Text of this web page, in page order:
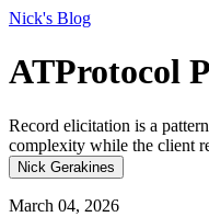
Nick's Blog
ATProtocol
Record elicitation is a
complexity while the client
Nick Gerakines
March 04, 2026